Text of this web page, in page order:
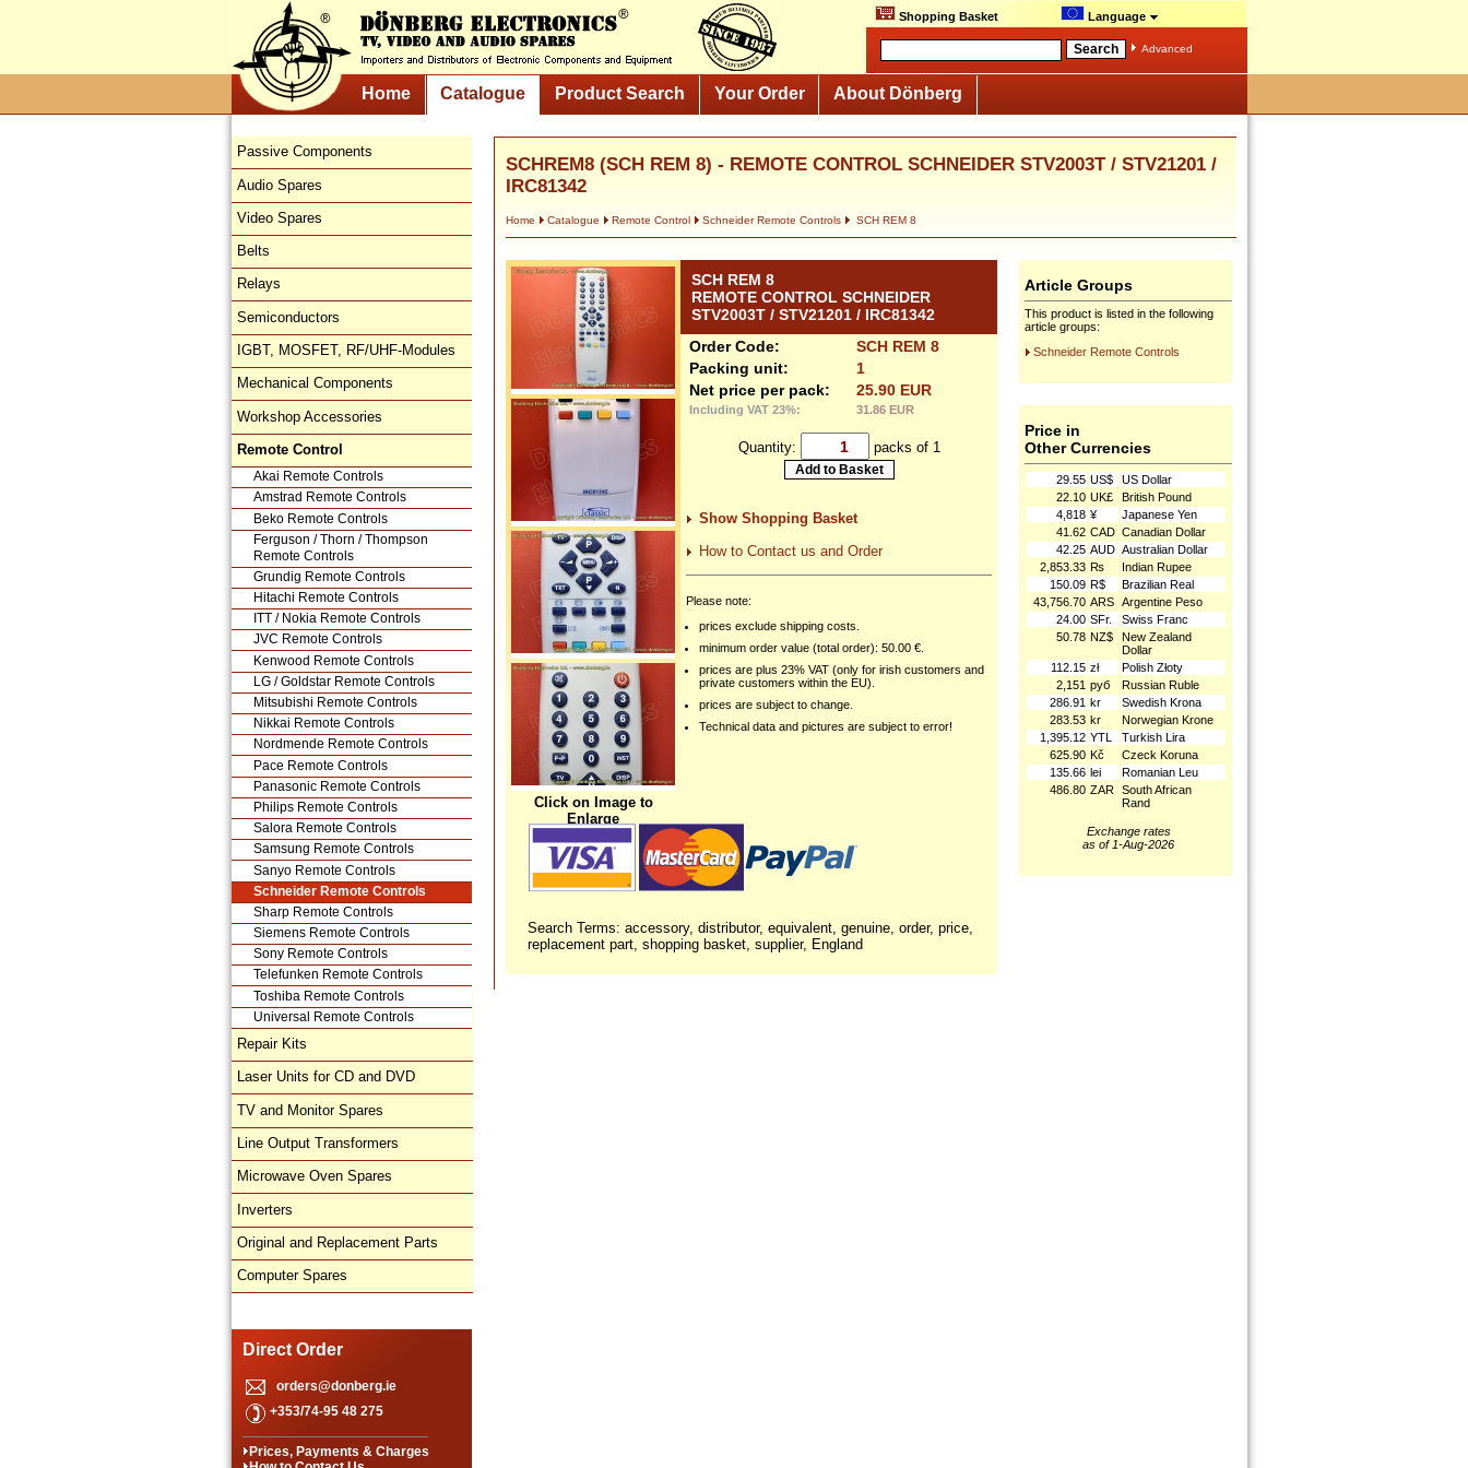
Shopping Basket Language
Advanced
Home Catalogue Product Search Your Order About Dönberg
Passive Components
Audio Spares
Video Spares
Belts
Relays
Semiconductors
IGBT, MOSFET, RF/UHF-Modules
Mechanical Components
Workshop Accessories
Remote Control
Akai Remote Controls
Amstrad Remote Controls
Beko Remote Controls
Ferguson / Thorn / Thompson
Remote Controls
Grundig Remote Controls
Hitachi Remote Controls
ITT / Nokia Remote Controls
JVC Remote Controls
Kenwood Remote Controls
LG / Goldstar Remote Controls
Mitsubishi Remote Controls
Nikkai Remote Controls
Nordmende Remote Controls
Pace Remote Controls
Panasonic Remote Controls
Philips Remote Controls
Salora Remote Controls
Samsung Remote Controls
Sanyo Remote Controls
Schneider Remote Controls
Sharp Remote Controls
Siemens Remote Controls
Sony Remote Controls
Telefunken Remote Controls
Toshiba Remote Controls
Universal Remote Controls
Repair Kits
Laser Units for CD and DVD
TV and Monitor Spares
Line Output Transformers
Microwave Oven Spares
Inverters
Original and Replacement Parts
Computer Spares
Direct Order
orders@donberg.ie
+353/74-95 48 275
Prices, Payments & Charges
SCHREM8 (SCH REM 8) - REMOTE CONTROL SCHNEIDER STV2003T / STV21201 /
IRC81342
Home Catalogue Remote Control Schneider Remote Controls SCH REM 8
Click on Image to
Enlarge
SCH REM 8
REMOTE CONTROL SCHNEIDER
STV2003T / STV21201 / IRC81342
Order Code:
SCH REM 8
Packing unit:
1
Net price per pack:
25.90 EUR
Including VAT 23%: 31.86 EUR
Quantity: packs of 1
Show Shopping Basket
How to Contact us and Order
Please note:
prices exclude shipping costs.
minimum order value (total order): 50.00 €.
prices are plus 23% VAT (only for irish customers and
private customers within the EU).
prices are subject to change.
Technical data and pictures are subject to error!
Search Terms: accessory, distributor, equivalent, genuine, order, price,
replacement part, shopping basket, supplier, England
Article Groups
This product is listed in the following
article groups:
Schneider Remote Controls
Price in
Other Currencies
29.55 US$
US Dollar
22.10 UK£
British Pound
4,818 ¥
Japanese Yen
41.62 CAD Canadian Dollar
42.25 AUD Australian Dollar
2,853.33 ₨
Indian Rupee
150.09 R$
Brazilian Real
43,756.70 ARS Argentine Peso
24.00 SFr.
Swiss Franc
50.78 NZ$
New Zealand
Dollar
112.15 zł
Polish Złoty
2,151 руб
Russian Ruble
286.91 kr
Swedish Krona
283.53 kr
Norwegian Krone
1,395.12 YTL
Turkish Lira
625.90 Kč
Czeck Koruna
135.66 lei
Romanian Leu
486.80 ZAR South African
Rand
Exchange rates
as of 1-Aug-2026